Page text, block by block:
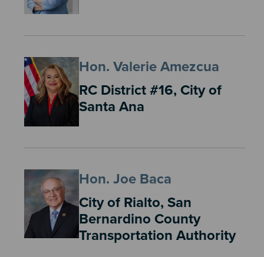
Hon. Valerie Amezcua
RC District #16, City of
Santa Ana
Hon. Joe Baca
City of Rialto, San
Bernardino County
Transportation Authority